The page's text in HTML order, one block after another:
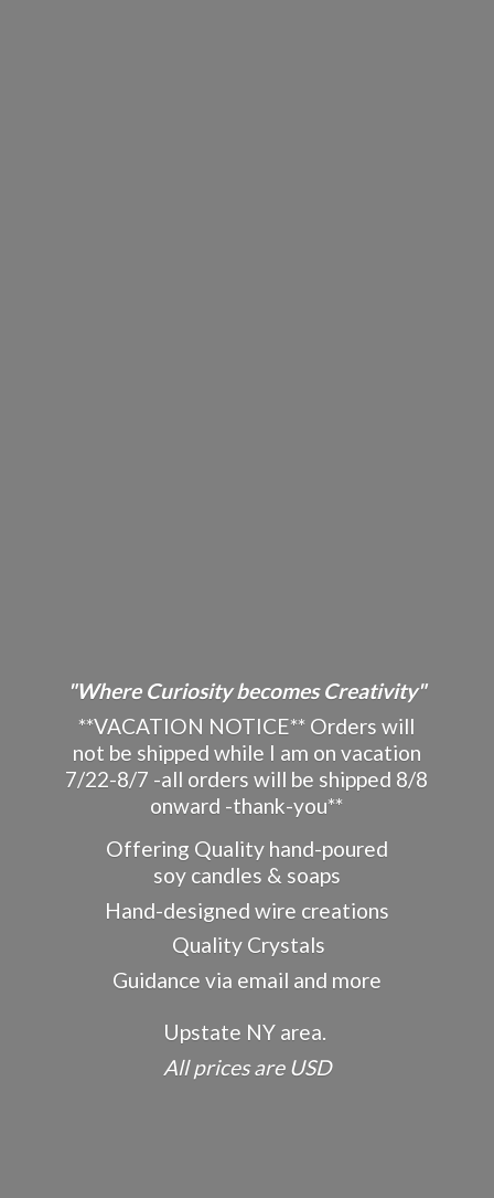
"Where Curiosity becomes Creativity"
**VACATION NOTICE** Orders will
not be shipped while I am on vacation
7/22-8/7 -all orders will be shipped 8/8
onward -thank-you**
Offering Quality hand-poured
soy candles & soaps
Hand-designed wire creations
Quality Crystals
Guidance via email and more
Upstate NY area.
All pricesare USD